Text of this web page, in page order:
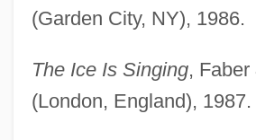
(Garden City, NY), 1986.
The Ice Is Singing, Faber
(London, England), 1987.